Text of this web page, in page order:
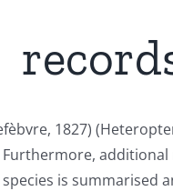
1827)
is summarised